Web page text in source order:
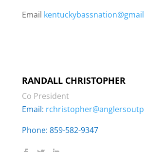
Email
RANDALL CHRISTOPHER
Co President
Email:
Phone: 859-582-9347